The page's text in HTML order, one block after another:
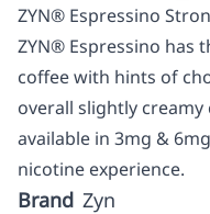
ZYN® Espressino
ZYN® Espressino has
coffee with hints of
overall slightly creamy
available in 3mg &
nicotine experience.
Brand Zyn